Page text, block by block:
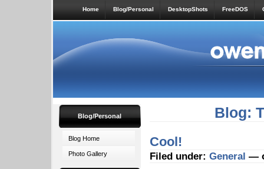
Home Blog/Personal DesktopShots FreeDOS
Blog/Personal
Blog Home
Photo Gallery
Blog:
Cool!
Filed under: General —